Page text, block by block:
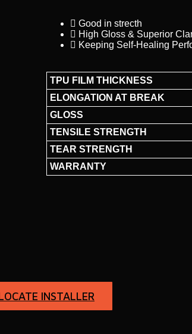
Good in strecth
High Gloss & Superior
Keeping Self-Healing
TPU FILM THICKNESS
ELONGATION AT BREAK
GLOSS
TENSILE STRENGTH
TEAR STRENGTH
WARRANTY
INSTALLER